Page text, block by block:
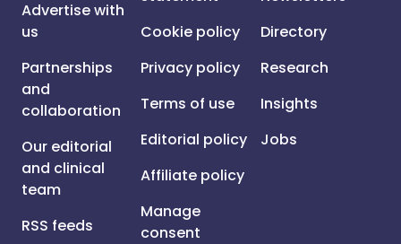
Advertise with
us
Partnerships
and
collaboration
Our editorial
and clinical
team
RSS feeds
Cookie policy
Privacy policy
Terms of use
Editorial policy
Affiliate policy
Manage
consent
Directory
Research
Insights
Jobs